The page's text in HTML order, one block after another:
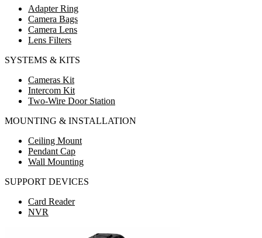
Adapter Ring
Camera Bags
Camera Lens
Lens Filters
SYSTEMS & KITS
Cameras Kit
Intercom Kit
Two-Wire Door Station
MOUNTING & INSTALLATION
Ceiling Mount
Pendant Cap
Wall Mounting
SUPPORT DEVICES
Card Reader
NVR